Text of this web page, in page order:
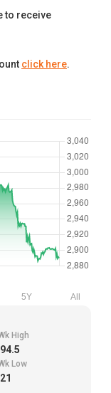
to receive
click here.
5Y All
High
Low